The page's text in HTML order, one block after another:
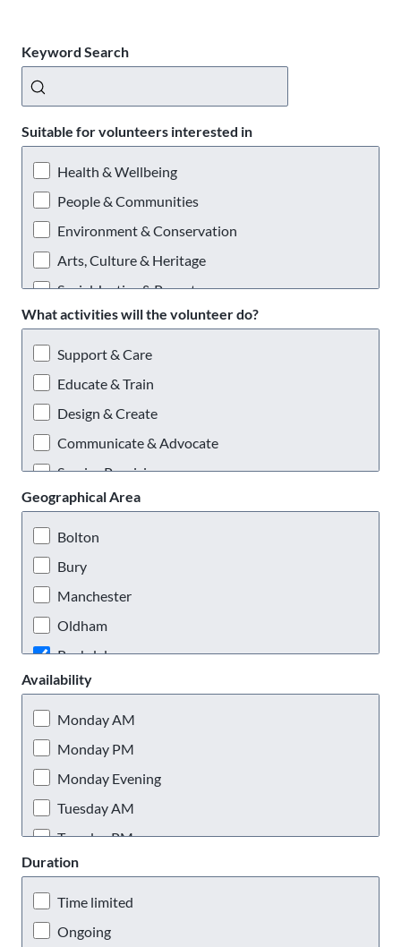
Keyword Search
Suitable for volunteers interested in
Health & Wellbeing
People & Communities
Environment & Conservation
Arts, Culture & Heritage
Social Justice & Poverty
Providing a Service
What activities will the volunteer do?
Support & Care
Educate & Train
Design & Create
Communicate & Advocate
Service Provision
Practical & Outdoors
Virtual Volunteering
Geographical Area
Bolton
Bury
Manchester
Oldham
Rochdale
Salford
Stockport
Tameside
Trafford
Wigan & Leigh
Availability
Monday AM
Monday PM
Monday Evening
Tuesday AM
Tuesday PM
Tuesday Evening
Wednesday AM
Wednesday PM
Duration
Time limited
Ongoing